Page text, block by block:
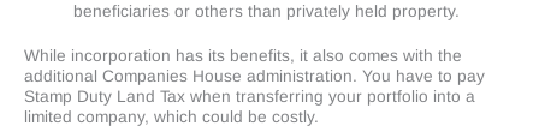
beneficiaries or others than privately held property.
While incorporation has its benefits, it also comes with the
additional Companies House administration. You have to pay
Stamp Duty Land Tax when transferring your portfolio into a
limited company, which could be costly.